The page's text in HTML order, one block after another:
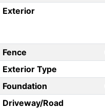
Exterior
Fence
Exterior Type
Foundation
Driveway/Road